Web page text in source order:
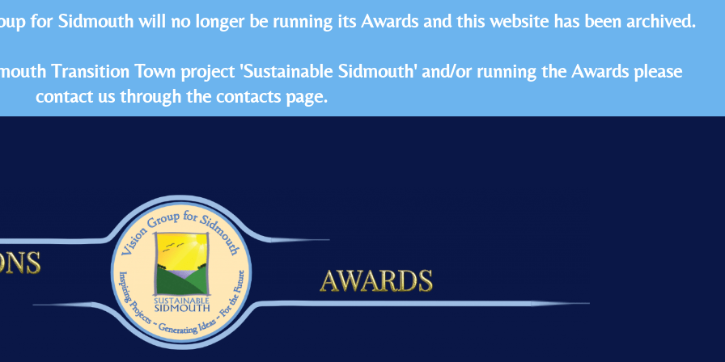
for Sidmouth will no longer be running its Awards and this website has been archived.
Transition Town project 'Sustainable Sidmouth' and/or running the Awards please
contact us through the contacts page.